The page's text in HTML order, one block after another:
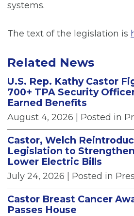
systems.
The text of the legislation is
Related News
U.S. Rep. Kathy Castor
700+ TPA Security
Earned Benefits
August 4, 2026 | Posted in
Castor, Welch
Legislation to
Lower Electric Bills
July 24, 2026 | Posted in
Castor Breast Cancer
Passes House